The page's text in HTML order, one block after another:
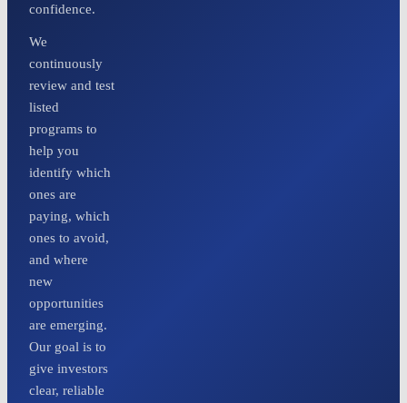
confidence.
We
continuously
review and test
listed
programs to
help you
identify which
ones are
paying, which
ones to avoid,
and where
new
opportunities
are emerging.
Our goal is to
give investors
clear, reliable